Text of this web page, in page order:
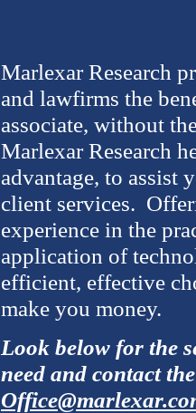
Marlexar Research
and lawfirms the
associate, without
Marlexar Research
advantage, to assist
client services.
experience in the
application of
efficient, effective
make you money.
Look below for the
need and contact